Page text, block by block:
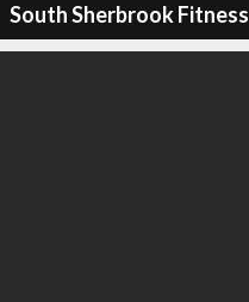
South Sherbrook Fitness